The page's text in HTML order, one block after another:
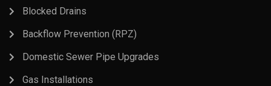
Blocked Drains
Backflow Prevention (RPZ)
Domestic Sewer Pipe Upgrades
Gas Installations